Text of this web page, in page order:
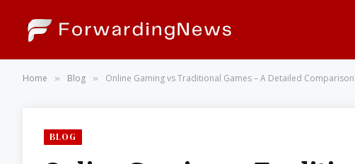
Home » Blog » Online Gaming vs Traditional Games – A Detailed
BLOG